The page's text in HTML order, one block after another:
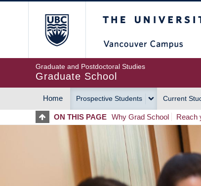
Graduate and Postdoctoral Studies
Graduate School
MAIN
NAVIGATION
Home Prospective Students Current
ON THIS PAGE Why Grad School Reach